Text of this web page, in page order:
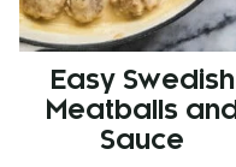
Easy Swedish
Meatballs and
Sauce